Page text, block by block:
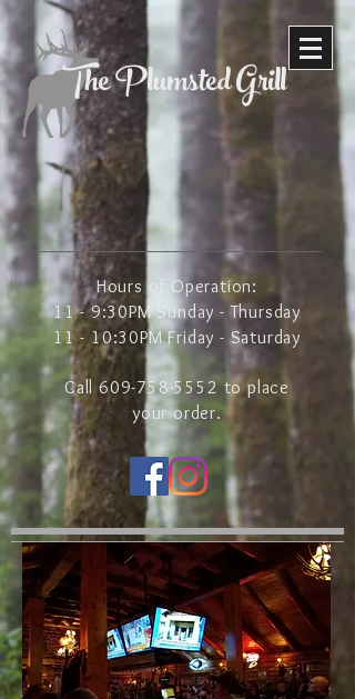
The Plumsted Grill
Hours of Operation:
11 - 9:30PM Sunday - Thursday
11 - 10:30PM Friday - Saturday
Call609-758-5552to place
your order.